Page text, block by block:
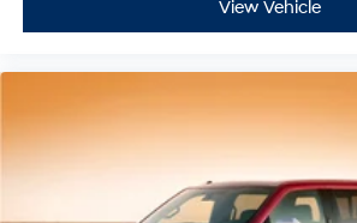
View Vehicle